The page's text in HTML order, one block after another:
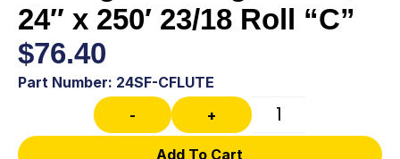
24″ x 250′ 23/18 Roll “C”
$76.40
Part Number: 24SF-CFLUTE
-
+
Add To Cart